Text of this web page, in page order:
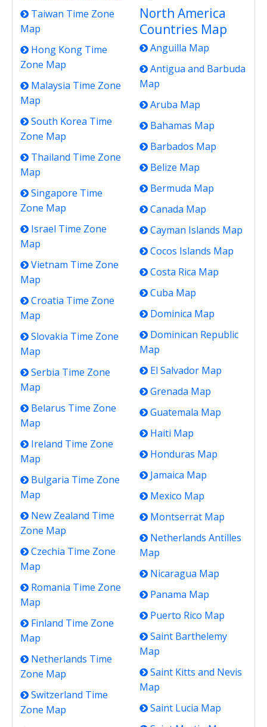
Taiwan Time Zone
Map
Hong Kong Time
Zone Map
Malaysia Time Zone
Map
South Korea Time
Zone Map
Thailand Time Zone
Map
Singapore Time
Zone Map
Israel Time Zone
Map
Vietnam Time Zone
Map
Croatia Time Zone
Map
Slovakia Time Zone
Map
Serbia Time Zone
Map
Belarus Time Zone
Map
Ireland Time Zone
Map
Bulgaria Time Zone
Map
New Zealand Time
Zone Map
Czechia Time Zone
Map
Romania Time Zone
Map
Finland Time Zone
Map
Netherlands Time
Zone Map
Switzerland Time
Zone Map
North America
Countries Map
Anguilla Map
Antigua and Barbuda
Map
Aruba Map
Bahamas Map
Barbados Map
Belize Map
Bermuda Map
Canada Map
Cayman Islands Map
Cocos Islands Map
Costa Rica Map
Cuba Map
Dominica Map
Dominican Republic
Map
El Salvador Map
Grenada Map
Guatemala Map
Haiti Map
Honduras Map
Jamaica Map
Mexico Map
Montserrat Map
Netherlands Antilles
Map
Nicaragua Map
Panama Map
Puerto Rico Map
Saint Barthelemy
Map
Saint Kitts and Nevis
Map
Saint Lucia Map